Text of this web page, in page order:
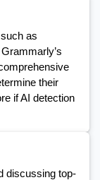
as
their
if AI detection
discussing top-